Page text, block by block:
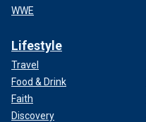
WWE
Lifestyle
Travel
Food & Drink
Faith
Discovery